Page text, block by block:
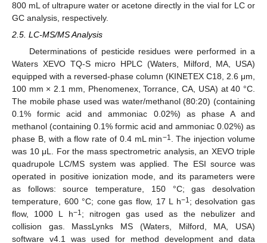
800 mL of ultrapure water or acetone directly in the vial for LC or
GC analysis, respectively.
2.5. LC-MS/MS Analysis
Determinations of pesticide residues were performed in a
Waters XEVO TQ-S micro HPLC (Waters, Milford, MA, USA)
equipped with a reversed-phase column (KINETEX C18, 2.6 μm,
100 mm × 2.1 mm, Phenomenex, Torrance, CA, USA) at 40 °C.
The mobile phase used was water/methanol (80:20) (containing
0.1% formic acid and ammoniac 0.02%) as phase A and
methanol (containing 0.1% formic acid and ammoniac 0.02%) as
phase B, with a flow rate of 0.4 mL min−1 . The injection volume
was 10 μL. For the mass spectrometric analysis, an XEVO triple
quadrupole LC/MS system was applied. The ESI source was
operated in positive ionization mode, and its parameters were
as follows: source temperature, 150 °C; gas desolvation
temperature, 600 °C; cone gas flow, 17 L h−1 ; desolvation gas
flow, 1000 L h−1 ; nitrogen gas used as the nebulizer and
collision gas. MassLynks MS (Waters, Milford, MA, USA)
software v4.1 was used for method development and data